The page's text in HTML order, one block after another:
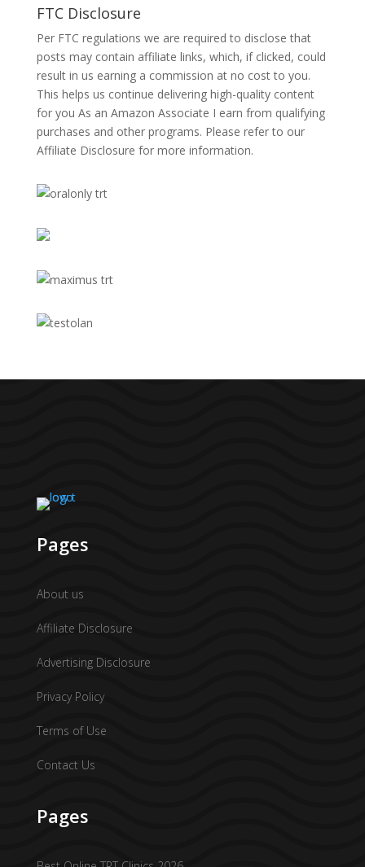
FTC Disclosure
Per FTC regulations we are required to disclose that
posts may contain affiliate links, which, if clicked, could
result in us earning a commission at no cost to you.
This helps us continue delivering high-quality content
for you As an Amazon Associate I earn from qualifying
purchases and other programs. Please refer to our
Affiliate Disclosure for more information.
Pages
About us
Affiliate Disclosure
Advertising Disclosure
Privacy Policy
Terms of Use
Contact Us
Pages